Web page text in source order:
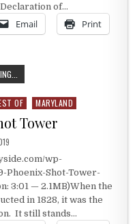
of…
Email Print
OF MARYLAND
Tower
wp-
Phoenix-Shot-Tower-
3:01 — 2.1MB)When the
in 1828, it was the
It still stands…